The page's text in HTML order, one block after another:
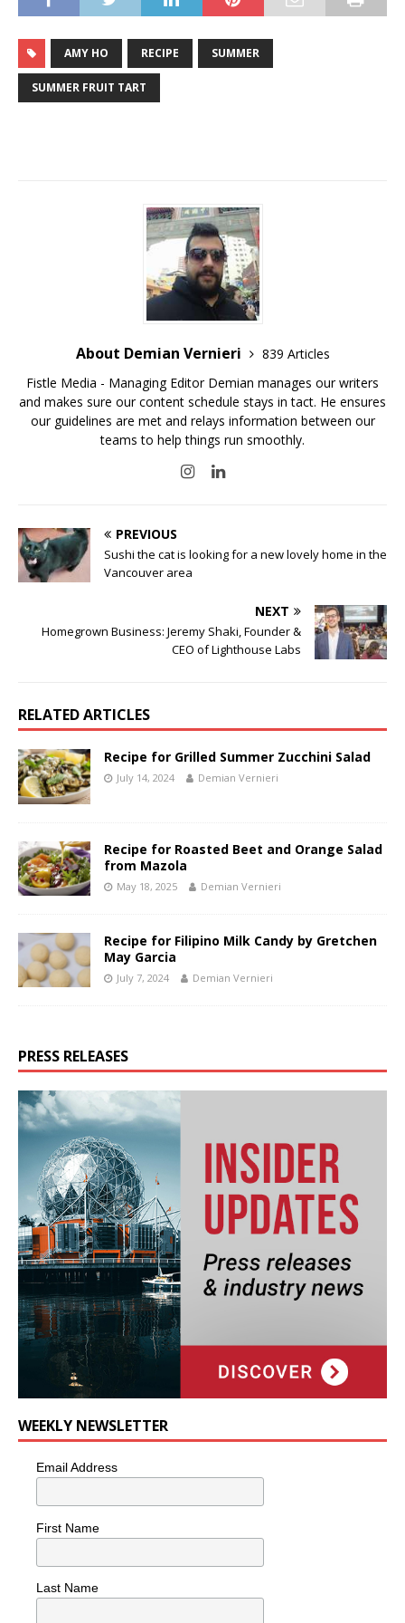
AMY HO RECIPE SUMMER
SUMMER FRUIT TART
About Demian Vernieri
839 Articles
Fistle Media - Managing Editor Demian manages our writers
and makes sure our content schedule stays in tact. He ensures
our guidelines are met and relays information between our
teams to help things run smoothly.
PREVIOUS
Sushi the cat is looking for a new lovely home in the
Vancouver area
NEXT
Homegrown Business: Jeremy Shaki, Founder &
CEO of Lighthouse Labs
RELATED ARTICLES
Recipe for Grilled Summer Zucchini Salad
July 14, 2024 Demian Vernieri
Recipe for Roasted Beet and Orange Salad
from Mazola
May 18, 2025 Demian Vernieri
Recipe for Filipino Milk Candy by Gretchen
May Garcia
July 7, 2024 Demian Vernieri
PRESS RELEASES
WEEKLY NEWSLETTER
Email Address
First Name
Last Name